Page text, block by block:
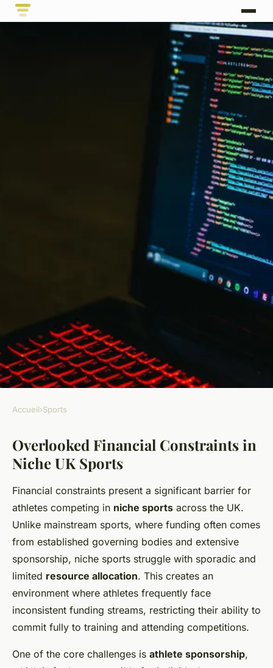
SPORTS
What Are the Lesser-Known
Challenges Facing UK
Athletes?
Emy • 29 mai 2025 6 min de lecture
Accueil›Sports
Overlooked Financial Constraints in
Niche UK Sports
Financial constraints present a significant barrier for
athletes competing in niche sports across the UK.
Unlike mainstream sports, where funding often comes
from established governing bodies and extensive
sponsorship, niche sports struggle with sporadic and
limited resource allocation. This creates an
environment where athletes frequently face
inconsistent funding streams, restricting their ability to
commit fully to training and attending competitions.
One of the core challenges is athlete sponsorship,